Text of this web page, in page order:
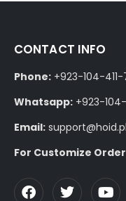
CONTACT INFO
Phone: +923-104-
Whatsapp: +923-
Email:
For Customize